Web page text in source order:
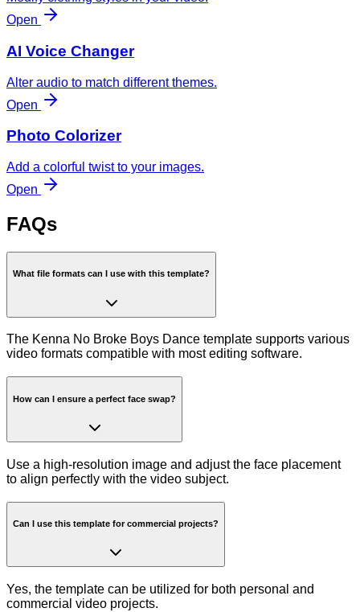
Open
AI Voice Changer
Alter audio to match different themes.
Open
Photo Colorizer
Add a colorful twist to your images.
Open
FAQs
What file formats can I use with this template?
The Kenna No Broke Boys Dance template supports various
video formats compatible with most editing software.
How can I ensure a perfect face swap?
Use a high-resolution image and adjust the face placement
to align perfectly with the video subject.
Can I use this template for commercial projects?
Yes, the template can be utilized for both personal and
commercial video projects.